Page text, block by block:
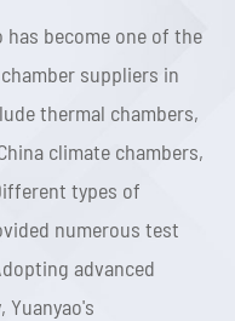
has become one of the
suppliers in
thermal chambers,
climate chambers,
types of
numerous test
advanced